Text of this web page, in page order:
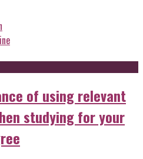
of using relevant
studying for your